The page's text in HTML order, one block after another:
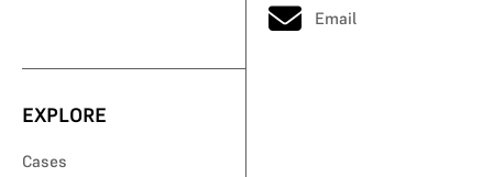
Email
EXPLORE
Cases